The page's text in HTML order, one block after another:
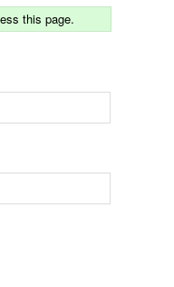
this page.